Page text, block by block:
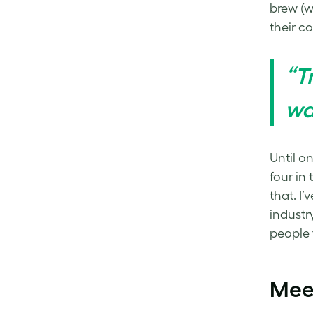
brew
their
Until
four in
that.
people